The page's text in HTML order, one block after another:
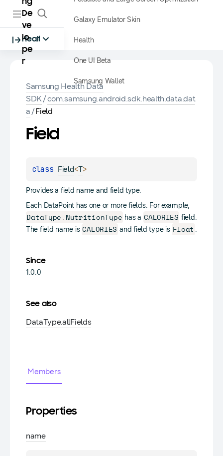
De
ve
lo
pe
r
Health
Galaxy Emulator Skin
Health
One UI Beta
Samsung Wallet
Samsung Health Data
SDK/com.samsung.android.sdk.health.data.dat
a /Field
Field
class Field<T>
Provides a field name and field type.
Each DataPoint has one or more fields. For example,
DataType. NutritionType has a CALORIES field.
The field name is CALORIES and field type is Float .
Since
1.0.0
See also
DataType.allFields
Members
Properties
name